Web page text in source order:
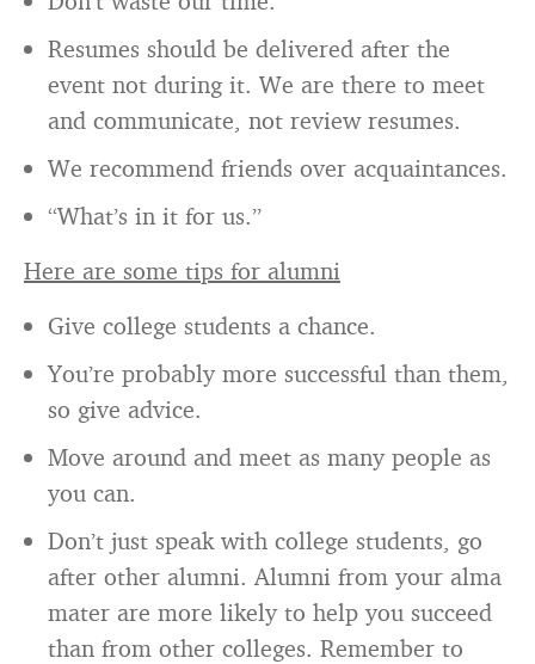
Resumes should be delivered after the
event not during it. We are there to meet
and communicate, not review resumes.
We recommend friends over acquaintances.
“What’s in it for us.”
Here are some tips for alumni
Give college students a chance.
You’re probably more successful than them,
so give advice.
Move around and meet as many people as
you can.
Don’t just speak with college students, go
after other alumni. Alumni from your alma
mater are more likely to help you succeed
than from other colleges. Remember to